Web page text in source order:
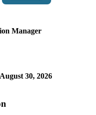
Manager
August 30, 2026